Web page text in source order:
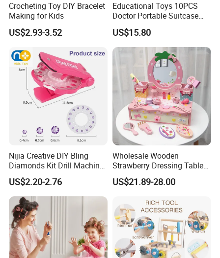
Crocheting Toy DIY Bracelet
Making for Kids
US$2.93-3.52
Educational Toys 10PCS
Doctor Portable Suitcase
Pretend Set for Role Play
Kindergarten Equipment
Wholesale Toys
US$15.80
Nijia Creative DIY Bling
Diamonds Kit Drill Machine
Hair Accessories Fashion
Dress up Shining Diamond
Bag Shoe Decoration Girls
Toys
US$2.20-2.76
Wholesale Wooden
Strawberry Dressing Table
Pretend Play Makeup Toys
for Girls Kids
US$21.89-28.00